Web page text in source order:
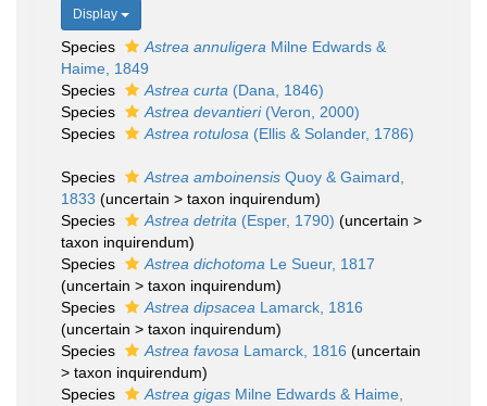
Display
Species Astrea annuligera Milne Edwards &
Haime, 1849
Species
Astrea curta (Dana, 1846)
Species
Astrea devantieri(Veron, 2000)
Species
Astrea rotulosa (Ellis & Solander, 1786)
Species Astrea amboinensis Quoy & Gaimard,
1833 (uncertain > taxon inquirendum)
Species
Astrea detrita (Esper, 1790) (uncertain >
taxon inquirendum)
Species
Astrea dichotoma Le Sueur, 1817
(uncertain > taxon inquirendum)
Species
Astrea dipsacea Lamarck, 1816
(uncertain > taxon inquirendum)
Species
Astrea favosa Lamarck, 1816 (uncertain
> taxon inquirendum)
Species
Astrea gigas Milne Edwards & Haime,